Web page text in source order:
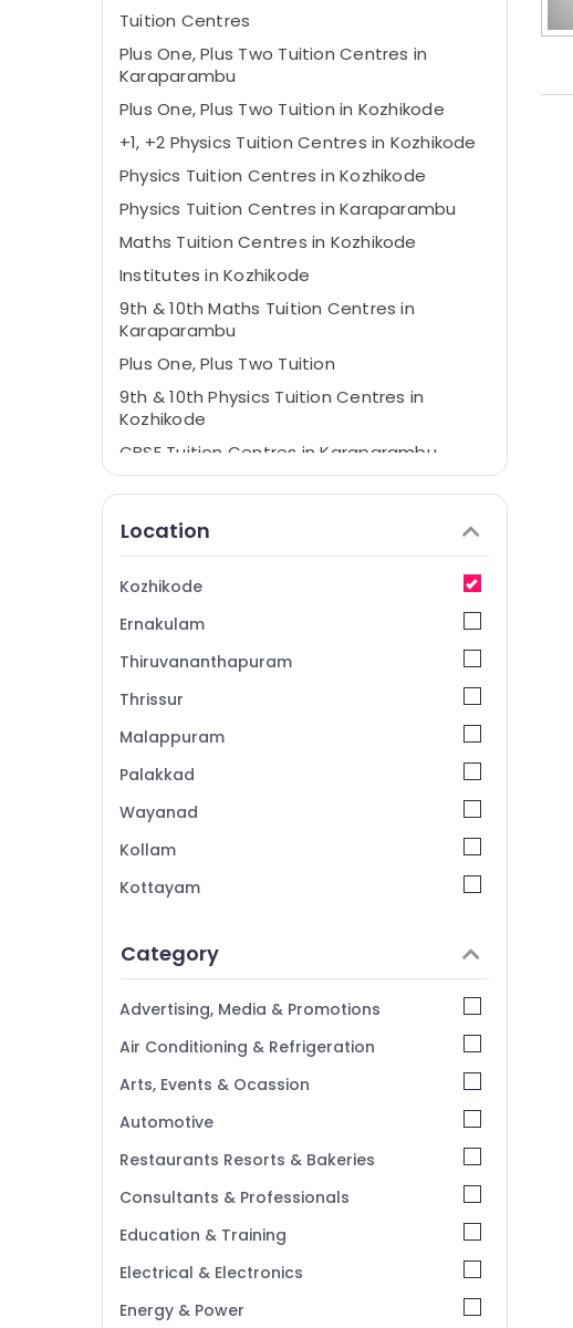
Tuition Centres
Plus One, Plus Two Tuition Centres in
Karaparambu
Plus One, Plus Two Tuition in Kozhikode
+1, +2 Physics Tuition Centres in Kozhikode
Physics Tuition Centres in Kozhikode
Physics Tuition Centres in Karaparambu
Maths Tuition Centres in Kozhikode
Institutes in Kozhikode
9th & 10th Maths Tuition Centres in
Karaparambu
Plus One, Plus Two Tuition
9th & 10th Physics Tuition Centres in
Kozhikode
CBSE Tuition Centres in Karaparambu
RN Institute of Physics and Maths
Location
Kozhikode
Ernakulam
Thiruvananthapuram
Thrissur
Malappuram
Palakkad
Wayanad
Kollam
Kottayam
Alappuzha
Kannur
Pathanamthitta
Kasaragod
Kerala
Chennai
Coimbatore
Madurai
Thiruchirappalli
Tiruppur
Category
Advertising, Media & Promotions
Air Conditioning & Refrigeration
Arts, Events & Ocassion
Automotive
Restaurants Resorts & Bakeries
Consultants & Professionals
Education & Training
Electrical & Electronics
Energy & Power